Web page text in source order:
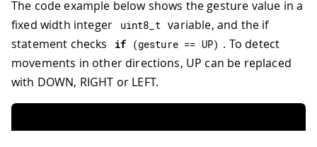
The code example below shows the gesture value in a
fixed width integer
uint8_t variable, and the if
statement checks
if (gesture == UP) . To detect
movements in other directions, UP can be replaced
with DOWN, RIGHT or LEFT.